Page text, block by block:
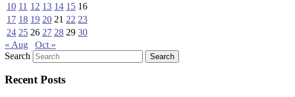
10 11 12 13 14 15 16
17 18 19 20 21 22 23
24 25 26 27 28 29 30
« Aug
Oct »
Search
Recent Posts